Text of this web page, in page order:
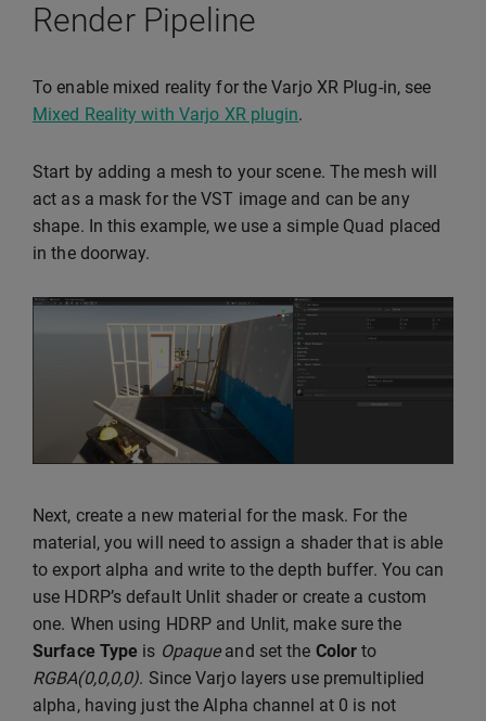
Render Pipeline
To enable mixed reality for the Varjo XR Plug-in, see
Mixed Reality with Varjo XR plugin.
Start by adding a mesh to your scene. The mesh will
act as a mask for the VST image and can be any
shape. In this example, we use a simple Quad placed
in the doorway.
Next, create a new material for the mask. For the
material, you will need to assign a shader that is able
to export alpha and write to the depth buffer. You can
use HDRP’s default Unlit shader or create a custom
one. When using HDRP and Unlit, make sure the
Surface Type is Opaqueand set the Color to
RGBA(0,0,0,0). Since Varjo layers use premultiplied
alpha, having just the Alpha channel at 0 is not